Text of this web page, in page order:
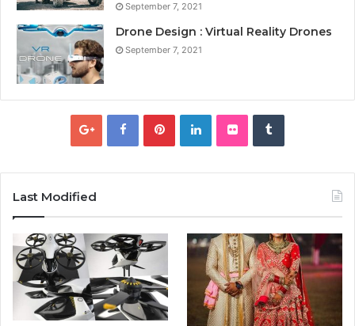
September 7, 2021
Drone Design : Virtual Reality Drones
September 7, 2021
Last Modified